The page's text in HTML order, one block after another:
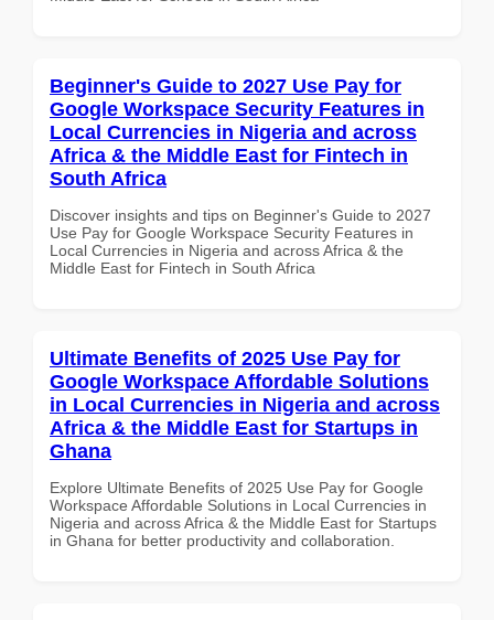
Beginner's Guide to 2027 Use Pay for
Google Workspace Security Features in
Local Currencies in Nigeria and across
Africa & the Middle East for Fintech in
South Africa
Discover insights and tips on Beginner's Guide to 2027
Use Pay for Google Workspace Security Features in
Local Currencies in Nigeria and across Africa & the
Middle East for Fintech in South Africa
Ultimate Benefits of 2025 Use Pay for
Google Workspace Affordable Solutions
in Local Currencies in Nigeria and across
Africa & the Middle East for Startups in
Ghana
Explore Ultimate Benefits of 2025 Use Pay for Google
Workspace Affordable Solutions in Local Currencies in
Nigeria and across Africa & the Middle East for Startups
in Ghana for better productivity and collaboration.